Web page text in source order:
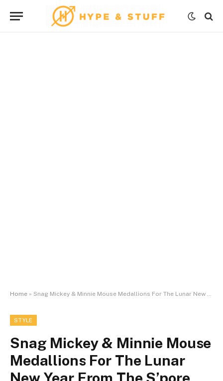
Home » Snag Mickey & Minnie Mouse Medallions For The Lunar New Year From The S’pore Mint x Disney Collection
STYLE
Snag Mickey & Minnie Mouse
Medallions For The Lunar